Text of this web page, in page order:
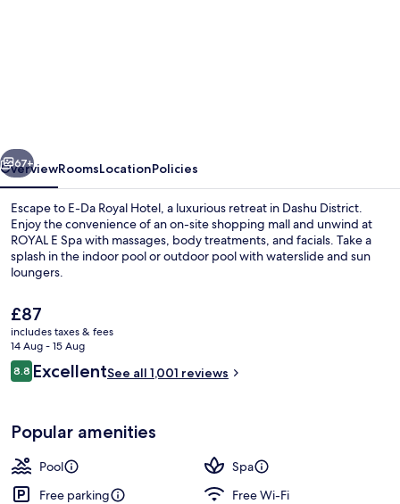
Next
67+
OverviewRoomsLocationPolicies
Escape to E-Da Royal Hotel, a luxurious retreat in Dashu District.
Enjoy the convenience of an on-site shopping mall and unwind at
ROYAL E Spa with massages, body treatments, and facials. Take a
splash in the indoor pool or outdoor pool with waterslide and sun
loungers.
The
current
price
is
£87
£87
includes taxes & fees
14 Aug - 15 Aug
Reviews
8.88.8 out of 10
ExcellentSee all 1,001 reviews
Popular amenities
Pool
Spa
Free parking
Free Wi-Fi